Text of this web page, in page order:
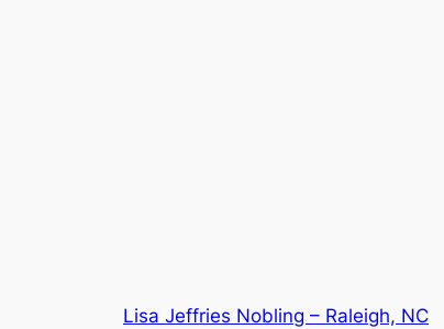
Lisa Jeffries Nobling – Raleigh, NC